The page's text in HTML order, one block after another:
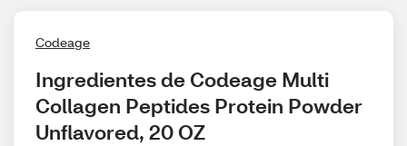
Codeage
Ingredientes de Codeage Multi
Collagen Peptides Protein Powder
Unflavored, 20 OZ